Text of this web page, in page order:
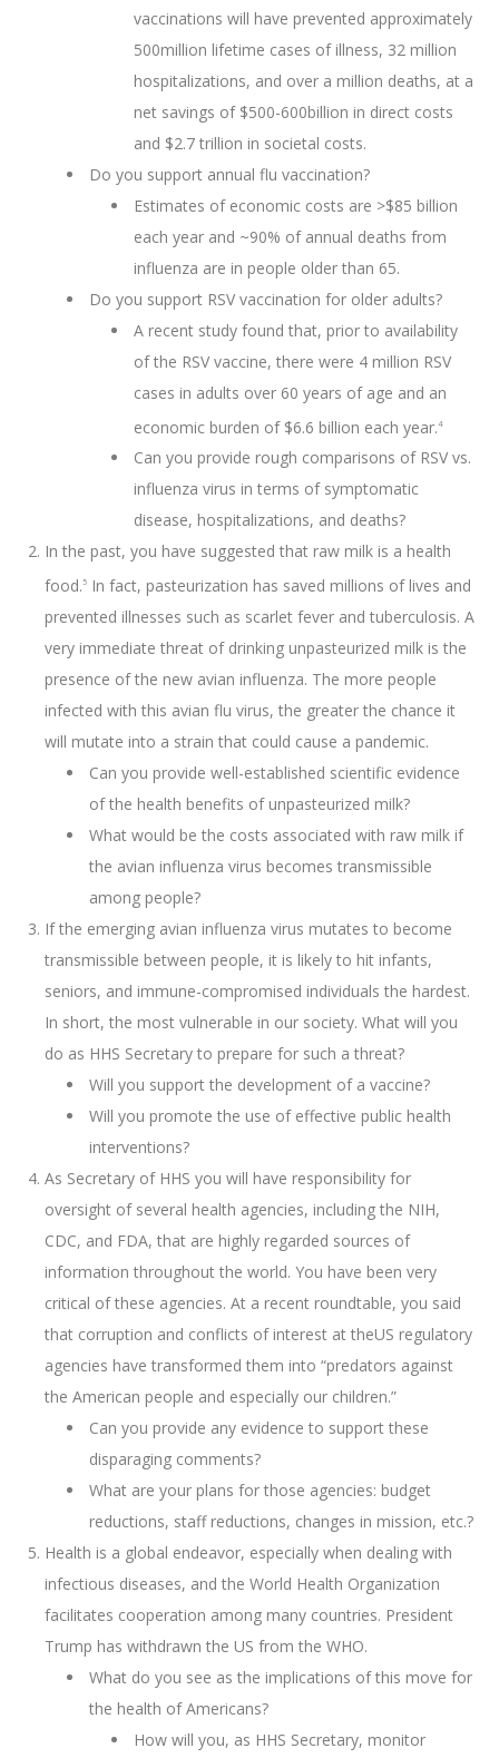
vaccinations will have prevented approximately
500million lifetime cases of illness, 32 million
hospitalizations, and over a million deaths, at a
net savings of $500-600billion in direct costs
and $2.7 trillion in societal costs.
Do you support annual flu vaccination?
Estimates of economic costs are >$85 billion
each year and ~90% of annual deaths from
influenza are in people older than 65.
Do you support RSV vaccination for older adults?
A recent study found that, prior to availability
of the RSV vaccine, there were 4 million RSV
cases in adults over 60 years of age and an
economic burden of $6.6 billion each year.4
Can you provide rough comparisons of RSV vs.
influenza virus in terms of symptomatic
disease, hospitalizations, and deaths?
In the past, you have suggested that raw milk is a health
food.5
In fact, pasteurization has saved millions of lives and
prevented illnesses such as scarlet fever and tuberculosis. A
very immediate threat of drinking unpasteurized milk is the
presence of the new avian influenza. The more people
infected with this avian flu virus, the greater the chance it
will mutate into a strain that could cause a pandemic.
Can you provide well-established scientific evidence
of the health benefits of unpasteurized milk?
What would be the costs associated with raw milk if
the avian influenza virus becomes transmissible
among people?
If the emerging avian influenza virus mutates to become
transmissible between people, it is likely to hit infants,
seniors, and immune-compromised individuals the hardest.
In short, the most vulnerable in our society. What will you
do as HHS Secretary to prepare for such a threat?
Will you support the development of a vaccine?
Will you promote the use of effective public health
interventions?
As Secretary of HHS you will have responsibility for
oversight of several health agencies, including the NIH,
CDC, and FDA, that are highly regarded sources of
information throughout the world. You have been very
critical of these agencies. At a recent roundtable, you said
that corruption and conflicts of interest at theUS regulatory
agencies have transformed them into “predators against
the American people and especially our children.”
Can you provide any evidence to support these
disparaging comments?
What are your plans for those agencies: budget
reductions, staff reductions, changes in mission, etc.?
Health is a global endeavor, especially when dealing with
infectious diseases, and the World Health Organization
facilitates cooperation among many countries. President
Trump has withdrawn the US from the WHO.
What do you see as the implications of this move for
the health of Americans?
How will you, as HHS Secretary, monitor